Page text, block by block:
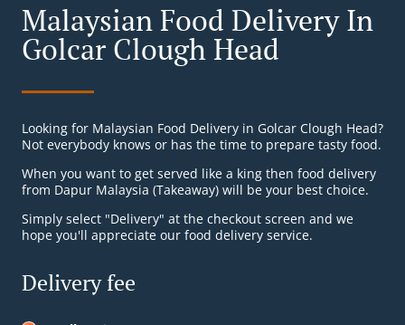
Malaysian Food Delivery In
Golcar Clough Head
Looking for Malaysian Food Delivery in Golcar Clough Head?
Not everybody knows or has the time to prepare tasty food.
When you want to get served like a king then food delivery
from Dapur Malaysia (Takeaway) will be your best choice.
Simply select "Delivery" at the checkout screen and we
hope you'll appreciate our food delivery service.
Delivery fee